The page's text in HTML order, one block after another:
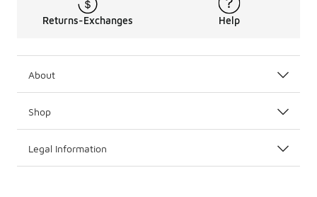
Returns-Exchanges Help
About
Shop
Legal Information